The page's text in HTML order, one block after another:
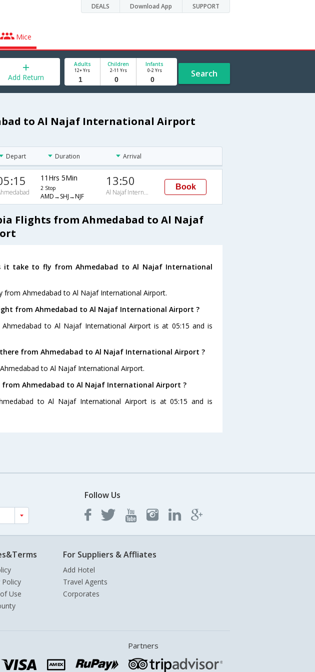
DEALS Download App SUPPORT
Mice
Add Return
Adults
12+ Yrs
Children
2-11 Yrs
Infants
0-2 Yrs Search
to Al Najaf International Airport
Depart Duration Arrival
11Hrs 5Min
2 Stop
AMD→SHJ→NJF
13:50
Al Najaf International Airport
Book
Flights from Ahmedabad to Al Najaf
it take to fly from Ahmedabad to Al Najaf International
from Ahmedabad to Al Najaf International Airport.
from Ahmedabad to Al Najaf International Airport ?
to Al Najaf International Airport is at 05:15 and is
from Ahmedabad to Al Najaf International Airport ?
to Al Najaf International Airport.
from Ahmedabad to Al Najaf International Airport ?
to Al Najaf International Airport is at 05:15 and is
Follow Us
Policy
Use
For Suppliers & Affliates
Add Hotel
Travel Agents
Corporates
Partners